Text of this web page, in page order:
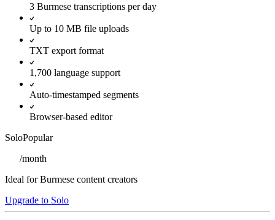
3 Burmese transcriptions per day
Up to 10 MB file uploads
TXT export format
1,700 language support
Auto-timestamped segments
Browser-based editor
SoloPopular
/month
Ideal for Burmese content creators
Upgrade to Solo